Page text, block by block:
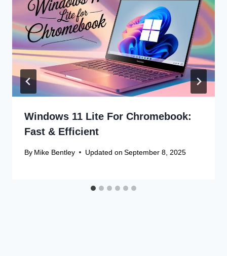
Windows 11 Lite For Chromebook:
Fast & Efficient
By Mike Bentley Updated on September 8, 2025